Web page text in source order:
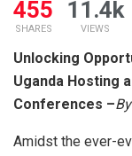
455
SHARES
11.4k
VIEWS
Unlocking
Uganda Hosting
Conferences –
Amidst the ever-